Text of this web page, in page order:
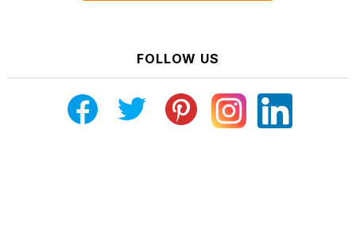
FOLLOW US